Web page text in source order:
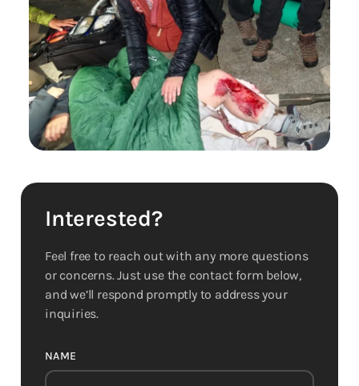
Interested?
Feel free to reach out with any more questions
or concerns. Just use the contact form below,
and we’ll respond promptly to address your
inquiries.
NAME